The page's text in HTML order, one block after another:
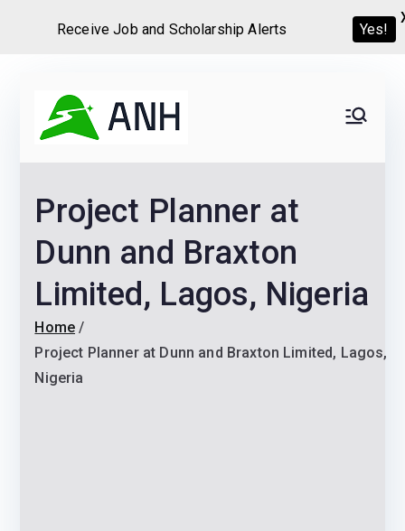
content
Home
We help candidates land
Scholarships and
Project Planner at
Dunn and Braxton
Limited, Lagos, Nigeria
Home
Project Planner at Dunn and Braxton Limited, Lagos,
Nigeria
Receive Job and Scholarship Alerts Yes!